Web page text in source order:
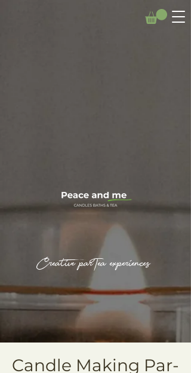
Creative parTea experiences.
Candle Making Par-